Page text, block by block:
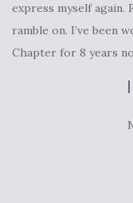
express myself
ramble on. I’ve been
Chapter for 8 years